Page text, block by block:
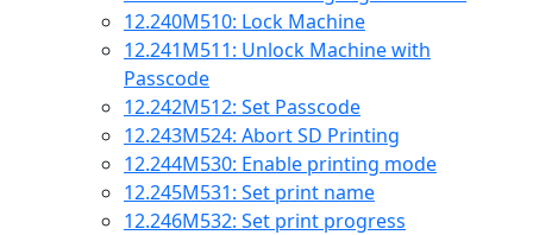
12.240M510: Lock Machine
12.241M511: Unlock Machine with
Passcode
12.242M512: Set Passcode
12.243M524: Abort SD Printing
12.244M530: Enable printing mode
12.245M531: Set print name
12.246M532: Set print progress